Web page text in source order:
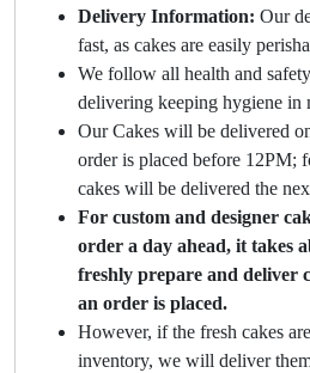
Delivery Information: Our
fast, as cakes are easily
We follow all health and
delivering keeping hygiene in
Our Cakes will be delivered
order is placed before 12PM;
cakes will be delivered the
For custom and designer
order a day ahead, it takes
freshly prepare and deliver
an order is placed.
However, if the fresh cakes
inventory, we will deliver